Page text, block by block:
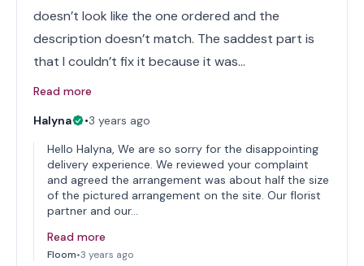
doesn’t look like the one ordered and the
description doesn’t match. The saddest part is
that I couldn’t fix it because it was…
Read more
Halyna
•3 years ago
Hello Halyna, We are so sorry for the disappointing
delivery experience. We reviewed your complaint
and agreed the arrangement was about half the size
of the pictured arrangement on the site. Our florist
partner and our…
Read more
Floom•3 years ago